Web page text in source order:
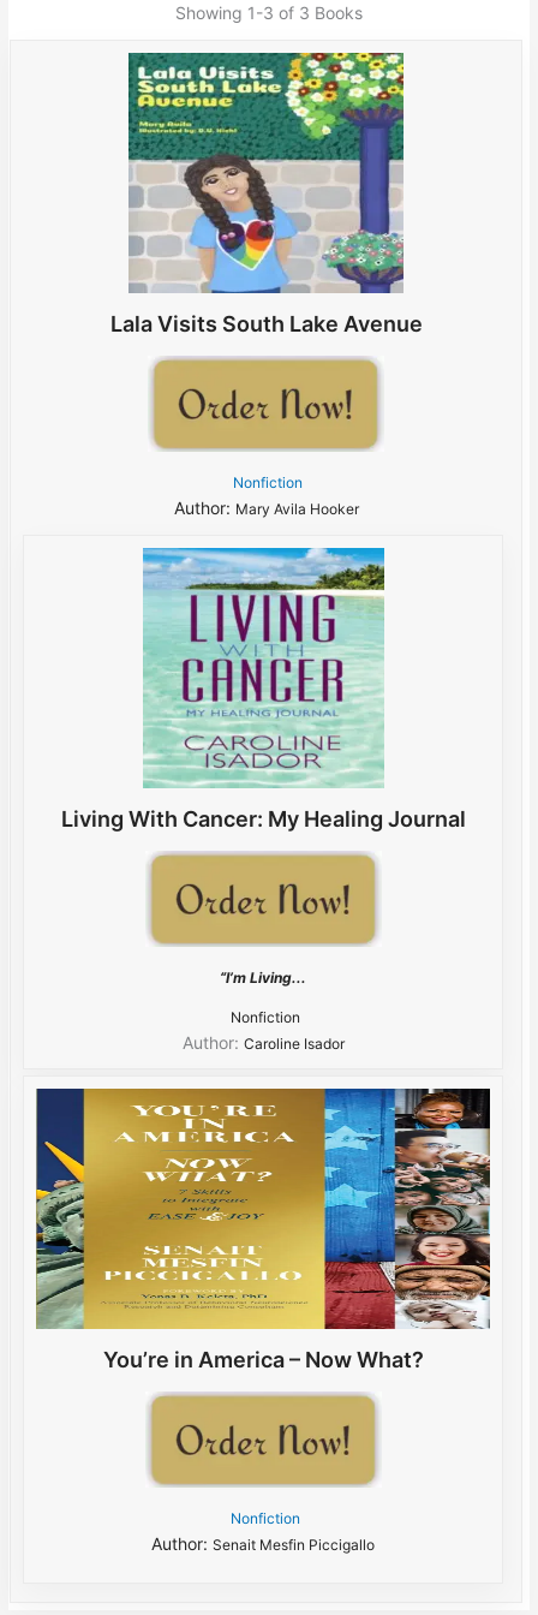
Showing 1-3 of 3 Books
Lala Visits South Lake Avenue
Nonfiction
Author: Mary Avila Hooker
Living With Cancer: My Healing Journal
“I’m Living...
Nonfiction
Author: Caroline Isador
You’re in America – Now What?
Nonfiction
Author: Senait Mesfin Piccigallo